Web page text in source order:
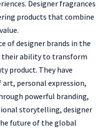
Designer fragrances
products that combine
of designer brands in the
their ability to transform
product. They have
personal expression,
powerful branding,
storytelling, designer
future of the global